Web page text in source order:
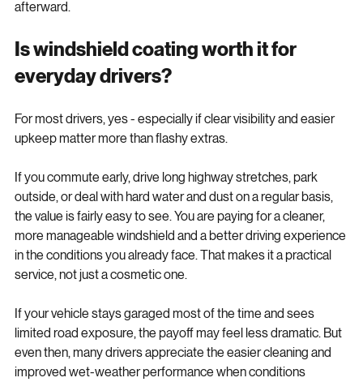
thorough prep, proper application, and realistic maintenance
Is windshield coating worth it for
For most drivers, yes - especially if clear visibility and easier
If you commute early, drive long highway stretches, park
outside, or deal with hard water and dust on a regular basis,
the value is fairly easy to see. You are paying for a cleaner,
more manageable windshield and a better driving experience
in the conditions you already face. That makes it a practical
If your vehicle stays garaged most of the time and sees
limited road exposure, the payoff may feel less dramatic. But
even then, many drivers appreciate the easier cleaning and